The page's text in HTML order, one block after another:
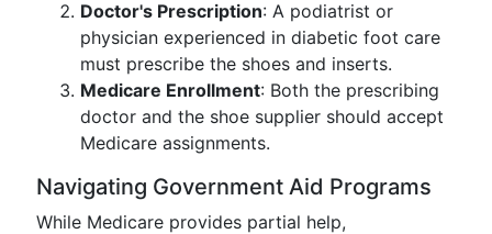
Doctor's Prescription: A podiatrist or
physician experienced in diabetic foot care
must prescribe the shoes and inserts.
Medicare Enrollment: Both the prescribing
doctor and the shoe supplier should accept
Medicare assignments.
Navigating Government Aid Programs
While Medicare provides partial help,